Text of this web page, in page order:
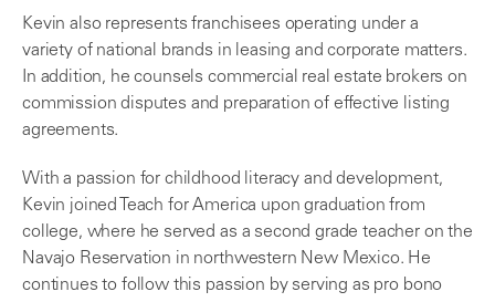
Kevin also represents franchisees operating under a
variety of national brands in leasing and corporate matters.
In addition, he counsels commercial real estate brokers on
commission disputes and preparation of effective listing
agreements.
With a passion for childhood literacy and development,
Kevin joined Teach for America upon graduation from
college, where he served as a second grade teacher on the
Navajo Reservation in northwestern New Mexico. He
continues to follow this passion by serving as pro bono